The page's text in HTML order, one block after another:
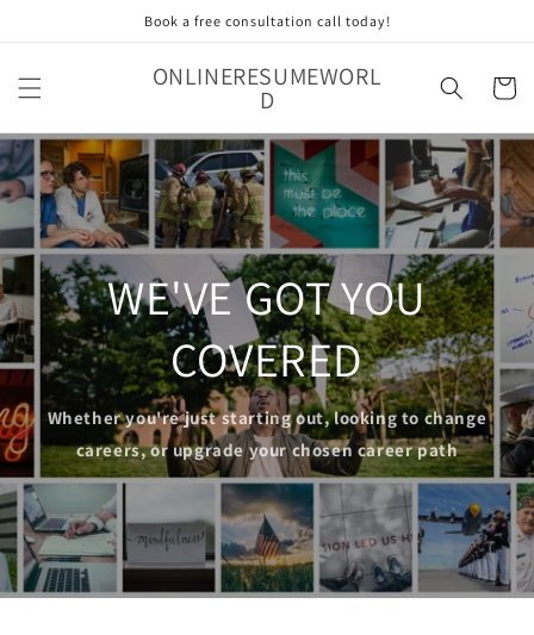
Book a free consultation call today!
ONLINERESUMEWORL
D Cart
WE'VE GOT YOU
COVERED
Whether you're just starting out, looking to change
careers, or upgrade your chosen career path